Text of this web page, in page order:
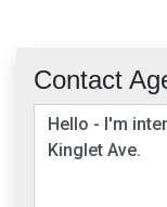
Contact